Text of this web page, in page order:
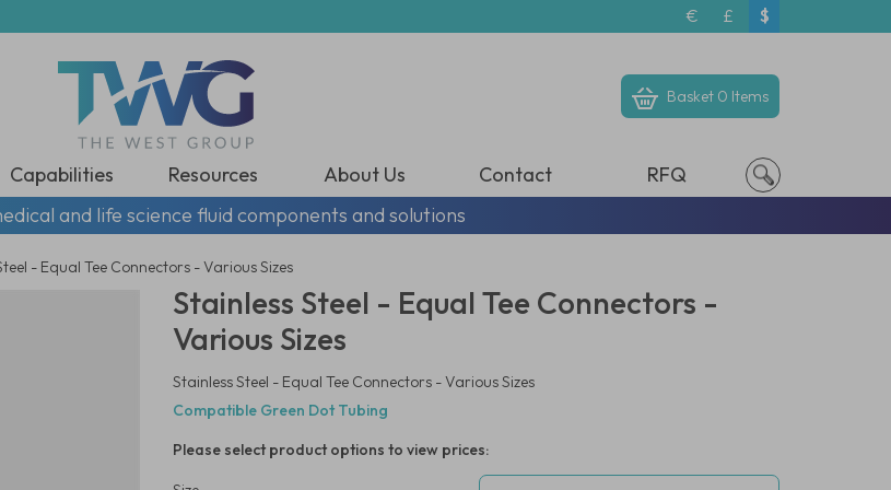
€ £ $
Basket 0 Items
Capabilities Resources About Us Contact
RFQ
and life science fluid components and solutions
- Equal Tee Connectors - Various Sizes
Stainless Steel - Equal Tee Connectors -
Various Sizes
Stainless Steel - Equal Tee Connectors - Various Sizes
Compatible Green Dot Tubing
Please select product options to view prices: